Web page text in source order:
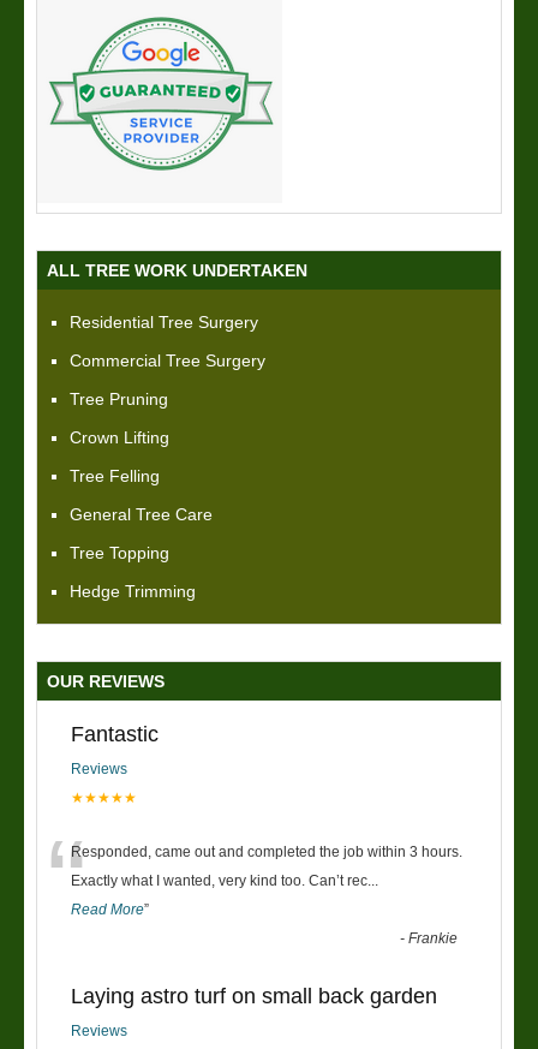
ALL TREE WORK UNDERTAKEN
Residential Tree Surgery
Commercial Tree Surgery
Tree Pruning
Crown Lifting
Tree Felling
General Tree Care
Tree Topping
Hedge Trimming
OUR REVIEWS
Fantastic
Reviews
★★★★★
“Responded, came out and completed the job within 3 hours.
Exactly what I wanted, very kind too. Can’t rec
Read More”
-Frankie
Laying astro turf on small back garden
Reviews